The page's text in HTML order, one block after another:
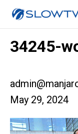
34245-
May 29, 2024